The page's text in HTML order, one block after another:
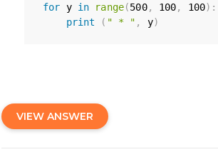
for y in range(500, 100, 100) :
print
( " * " , y)
VIEW ANSWER